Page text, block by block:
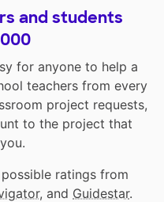
and students
for anyone to help a
teachers from every
project requests,
to the project that
ratings from
, and Guidestar.